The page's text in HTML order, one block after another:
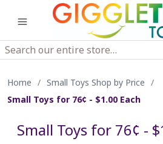
Search
Home / Small Toys Shop by Price /
Small Toys for 76¢ - $1.00 Each
Small Toys for 76¢ -